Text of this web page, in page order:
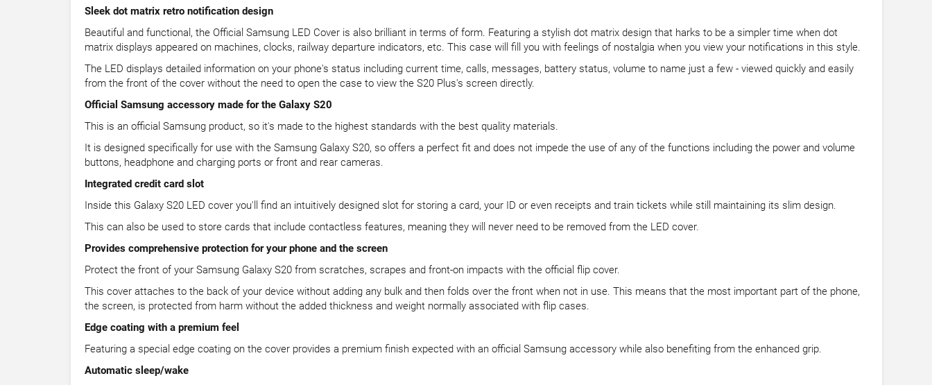
Sleek dot matrix retro notification design
Beautiful and functional, the Official Samsung LED Cover is also brilliant in terms of form. Featuring a stylish dot matrix design that harks to be a simpler time when dot
matrix displays appeared on machines, clocks, railway departure indicators, etc. This case will fill you with feelings of nostalgia when you view your notifications in this style.
The LED displays detailed information on your phone's status including current time, calls, messages, battery status, volume to name just a few - viewed quickly and easily
from the front of the cover without the need to open the case to view the S20 Plus's screen directly.
Official Samsung accessory made for the Galaxy S20
This is an official Samsung product, so it's made to the highest standards with the best quality materials.
It is designed specifically for use with the Samsung Galaxy S20, so offers a perfect fit and does not impede the use of any of the functions including the power and volume
buttons, headphone and charging ports or front and rear cameras.
Integrated credit card slot
Inside this Galaxy S20 LED cover you'll find an intuitively designed slot for storing a card, your ID or even receipts and train tickets while still maintaining its slim design.
This can also be used to store cards that include contactless features, meaning they will never need to be removed from the LED cover.
Provides comprehensive protection for your phone and the screen
Protect the front of your Samsung Galaxy S20 from scratches, scrapes and front-on impacts with the official flip cover.
This cover attaches to the back of your device without adding any bulk and then folds over the front when not in use. This means that the most important part of the phone,
the screen, is protected from harm without the added thickness and weight normally associated with flip cases.
Edge coating with a premium feel
Featuring a special edge coating on the cover provides a premium finish expected with an official Samsung accessory while also benefiting from the enhanced grip.
Automatic sleep/wake